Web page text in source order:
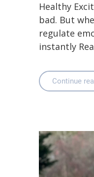
Healthy
bad. But
regulate
instantly
Continue